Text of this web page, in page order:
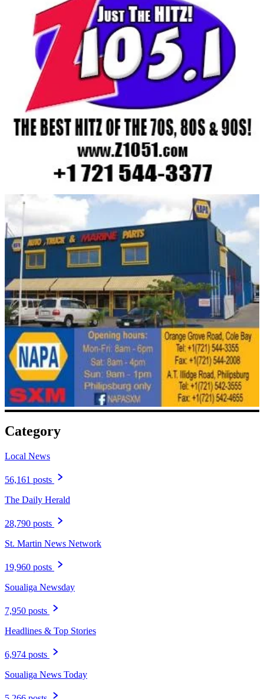
Category
Local News
56,161 posts
The Daily Herald
28,790 posts
St. Martin News Network
19,960 posts
Soualiga Newsday
7,950 posts
Headlines & Top Stories
6,974 posts
Soualiga News Today